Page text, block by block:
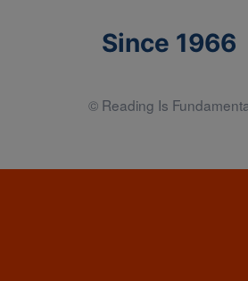
Since 1966
© Reading Is